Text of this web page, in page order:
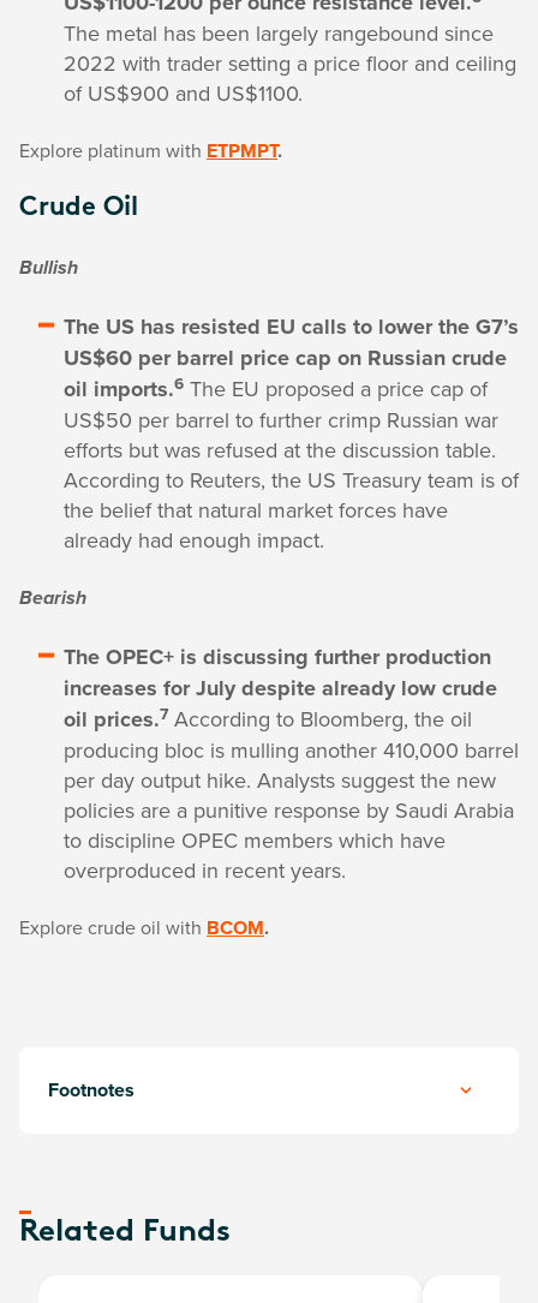
The metal has been largely rangebound since
2022 with trader setting a price floor and ceiling
of US$900 and US$1100.
Explore platinum with ETPMPT.
Crude Oil
Bullish
The US has resisted EU calls to lower the G7’s
US$60 per barrel price cap on Russian crude
oil imports.6 The EU proposed a price cap of
US$50 per barrel to further crimp Russian war
efforts but was refused at the discussion table.
According to Reuters, the US Treasury team is of
the belief that natural market forces have
already had enough impact.
Bearish
The OPEC+ is discussing further production
increases for July despite already low crude
oil prices.7 According to Bloomberg, the oil
producing bloc is mulling another 410,000 barrel
per day output hike. Analysts suggest the new
policies are a punitive response by Saudi Arabia
to discipline OPEC members which have
overproduced in recent years.
Explore crude oil with BCOM.
Footnotes
Related Funds